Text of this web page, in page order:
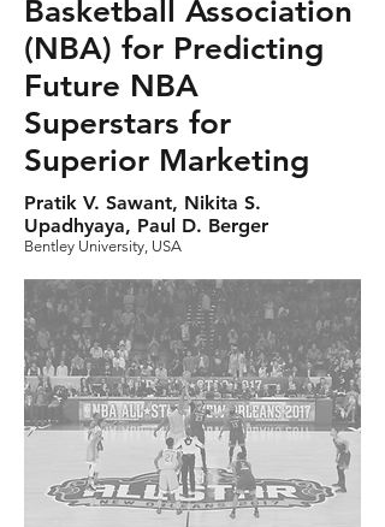
Basketball Association
(NBA) for Predicting
Future NBA
Superstars for
Superior Marketing
Pratik V. Sawant, Nikita S.
Upadhyaya, Paul D. Berger
Bentley University, USA